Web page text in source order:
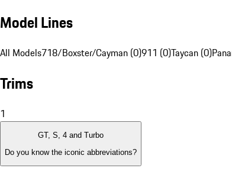
Model Lines
All Models718/Boxster/Cayman (0)911 (0)Taycan (0)
Trims
1
GT, S, 4 and Turbo
Do you know the iconic abbreviations?